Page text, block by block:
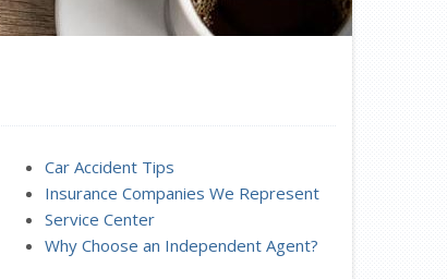
Car Accident Tips
Insurance Companies We Represent
Service Center
Why Choose an Independent Agent?